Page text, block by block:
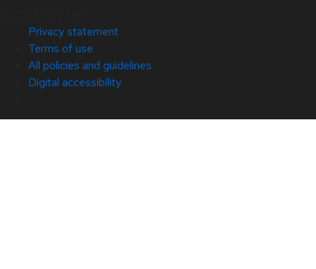
Privacy statement
Terms of use
All policies and guidelines
Digital accessibility